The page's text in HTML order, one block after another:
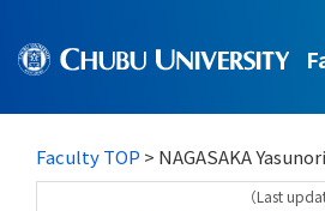
Faculty TOP > NAGASAKA Yasunori
（Last